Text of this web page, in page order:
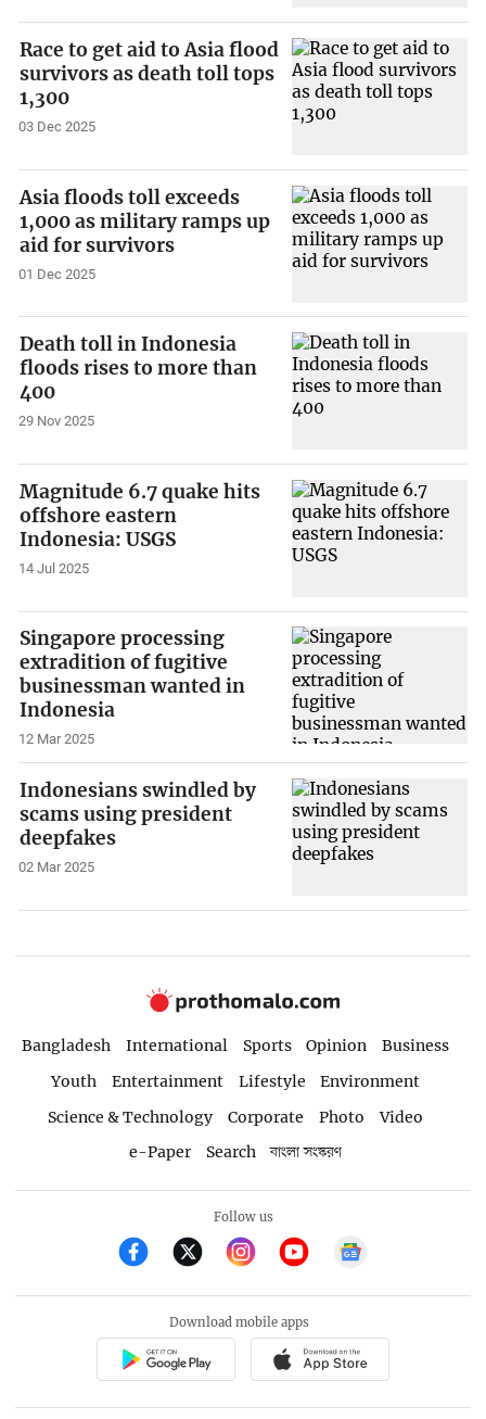
Race to get aid to Asia flood
survivors as death toll tops
1,300
03 Dec 2025
Asia floods toll exceeds
1,000 as military ramps up
aid for survivors
01 Dec 2025
Death toll in Indonesia
floods rises to more than
400
29 Nov 2025
Magnitude 6.7 quake hits
offshore eastern
Indonesia: USGS
14 Jul 2025
Singapore processing
extradition of fugitive
businessman wanted in
Indonesia
12 Mar 2025
Indonesians swindled by
scams using president
deepfakes
02 Mar 2025
Bangladesh International Sports Opinion
Business
Youth
Entertainment Lifestyle
Environment
Science & Technology
Corporate Photo
Video
e-Paper
Search বাংলা সংস্করণ
Follow us
Download mobile apps